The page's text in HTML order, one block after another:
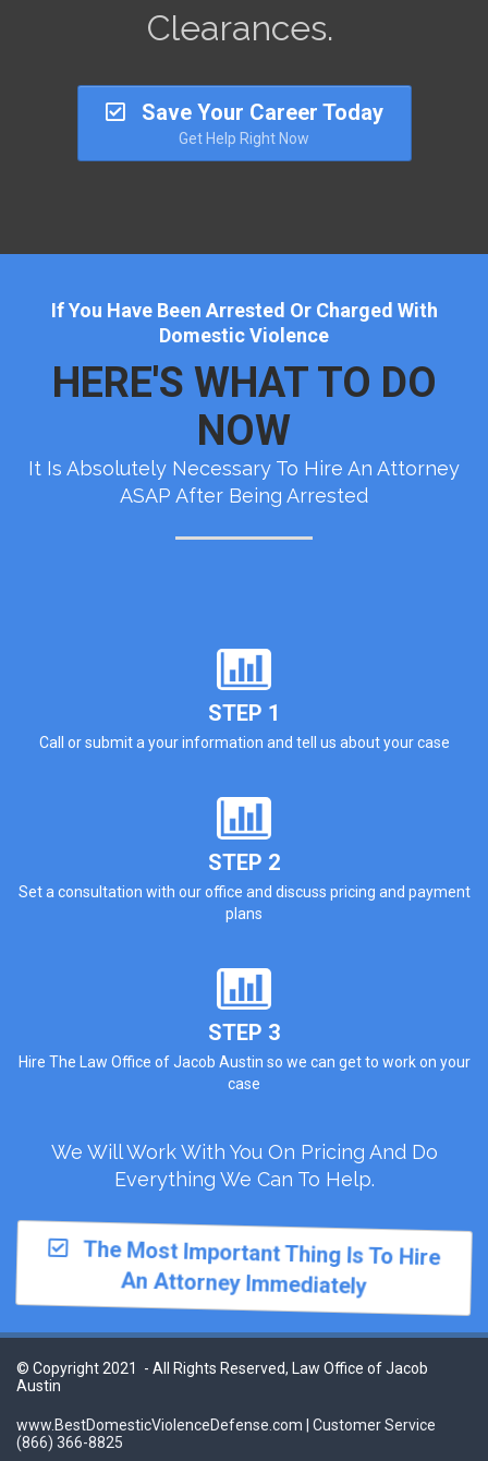
Clearances.
Save Your Career Today
Get Help Right Now
If You Have Been Arrested Or Charged With
Domestic Violence
HERE'S WHAT TO DO
NOW
It Is Absolutely Necessary To Hire An Attorney
ASAP After Being Arrested
STEP 1
Call or submit a your information and tell us about your case
STEP 2
Set a consultation with our office and discuss pricing and payment
plans
STEP 3
Hire The Law Office of Jacob Austin so we can get to work on your
case
We Will Work With You On Pricing And Do
Everything We Can To Help.
The Most Important Thing Is To Hire
An Attorney Immediately
© Copyright 2021 - All Rights Reserved, Law Office of Jacob
Austin
www.BestDomesticViolenceDefense.com | Customer Service
(866) 366-8825